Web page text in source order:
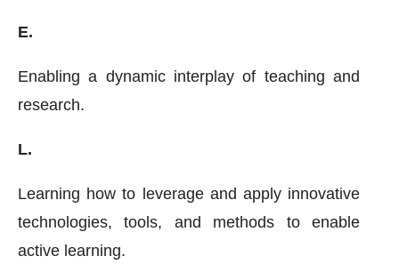
E.
Enabling a dynamic interplay of teaching and
research.
L.
Learning how to leverage and apply innovative
technologies, tools, and methods to enable
active learning.